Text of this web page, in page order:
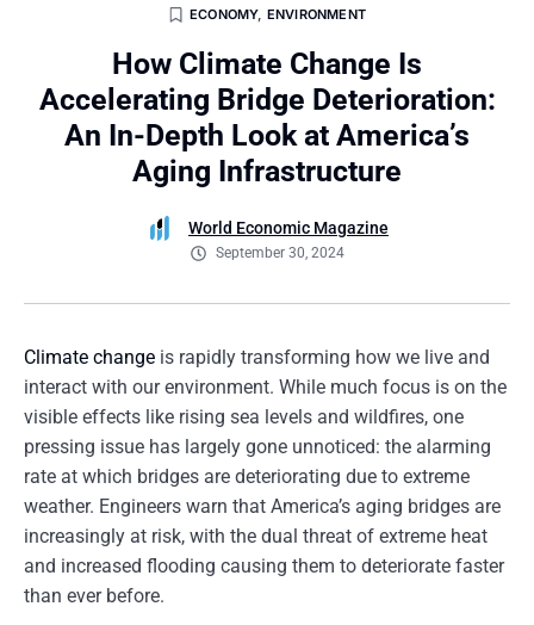
ECONOMY, ENVIRONMENT
How Climate Change Is
Accelerating Bridge Deterioration:
An In-Depth Look at America’s
Aging Infrastructure
World Economic Magazine
September 30, 2024
Climate change is rapidly transforming how we live and
interact with our environment. While much focus is on the
visible effects like rising sea levels and wildfires, one
pressing issue has largely gone unnoticed: the alarming
rate at which bridges are deteriorating due to extreme
weather. Engineers warn that America’s aging bridges are
increasingly at risk, with the dual threat of extreme heat
and increased flooding causing them to deteriorate faster
than ever before.